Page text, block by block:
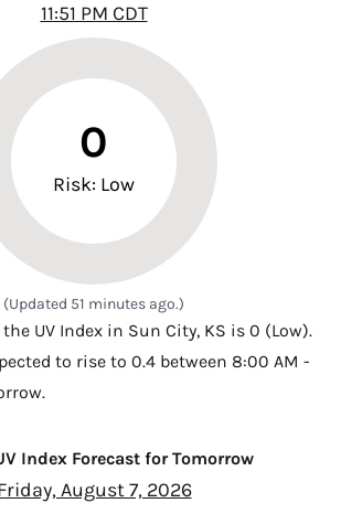
11:51 PM CDT
0
Risk: Low
(Updated 51 minutes ago.)
the UV Index in Sun City, KS is 0 (Low).
to rise to 0.4 between 8:00 AM -
Index Forecast for Tomorrow
August 7, 2026